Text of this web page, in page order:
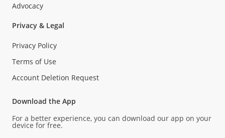
Advocacy
Privacy & Legal
Privacy Policy
Terms of Use
Account Deletion Request
Download the App
For a better experience, you can download our app on your
device for free.